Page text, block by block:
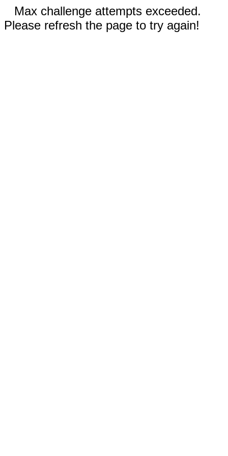
Max challenge attempts exceeded.
Please refresh the page to try again!